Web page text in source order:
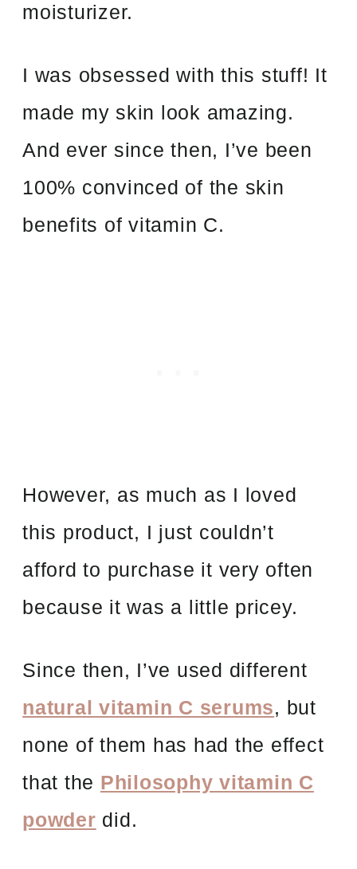
moisturizer.
I was obsessed with this stuff! It
made my skin look amazing.
And ever since then, I’ve been
100% convinced of the skin
benefits of vitamin C.
However, as much as I loved
this product, I just couldn’t
afford to purchase it very often
because it was a little pricey.
Since then, I’ve used different
natural vitamin C serums, but
none of them has had the effect
that the Philosophy vitamin C
powder did.